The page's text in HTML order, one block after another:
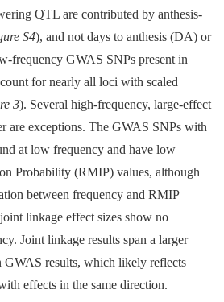
QTL are contributed by anthesis-
S4), and not days to anthesis (DA) or
frequency GWAS SNPs present in
for nearly all loci with scaled
3). Several high-frequency, large-effect
are exceptions. The GWAS SNPs with
at low frequency and have low
Probability (RMIP) values, although
between frequency and RMIP
linkage effect sizes show no
Joint linkage results span a larger
GWAS results, which likely reflects
effects in the same direction.